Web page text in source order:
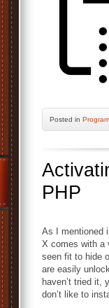
Posted in
PHP
As I mentioned
X comes with a
seen fit to hide
are easily
haven’t tried it,
don’t like to